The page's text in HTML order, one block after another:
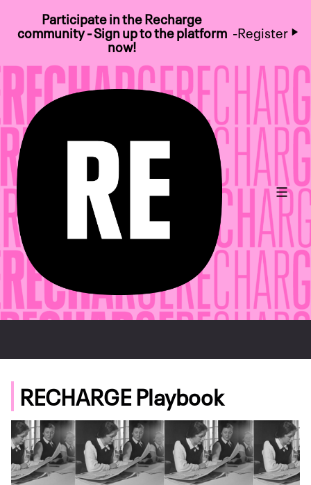
Participate in the Recharge
community - Sign up to the platform
now!
-Register
Main
RECHARGE Playbook